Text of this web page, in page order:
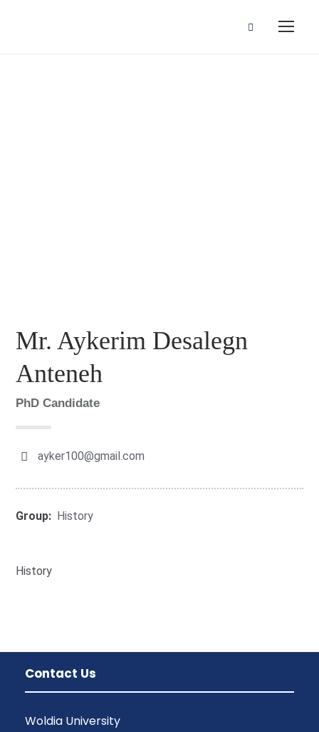
Mr. Aykerim Desalegn
Anteneh
PhD Candidate
ayker100@gmail.com
Group: History
History
Contact Us
Woldia University